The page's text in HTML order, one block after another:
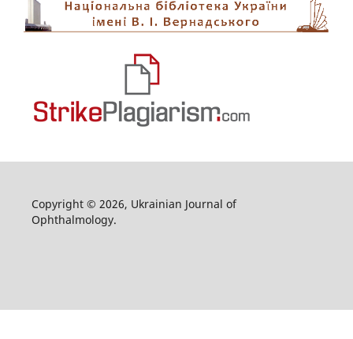
Copyright © 2026, Ukrainian Journal of
Ophthalmology.